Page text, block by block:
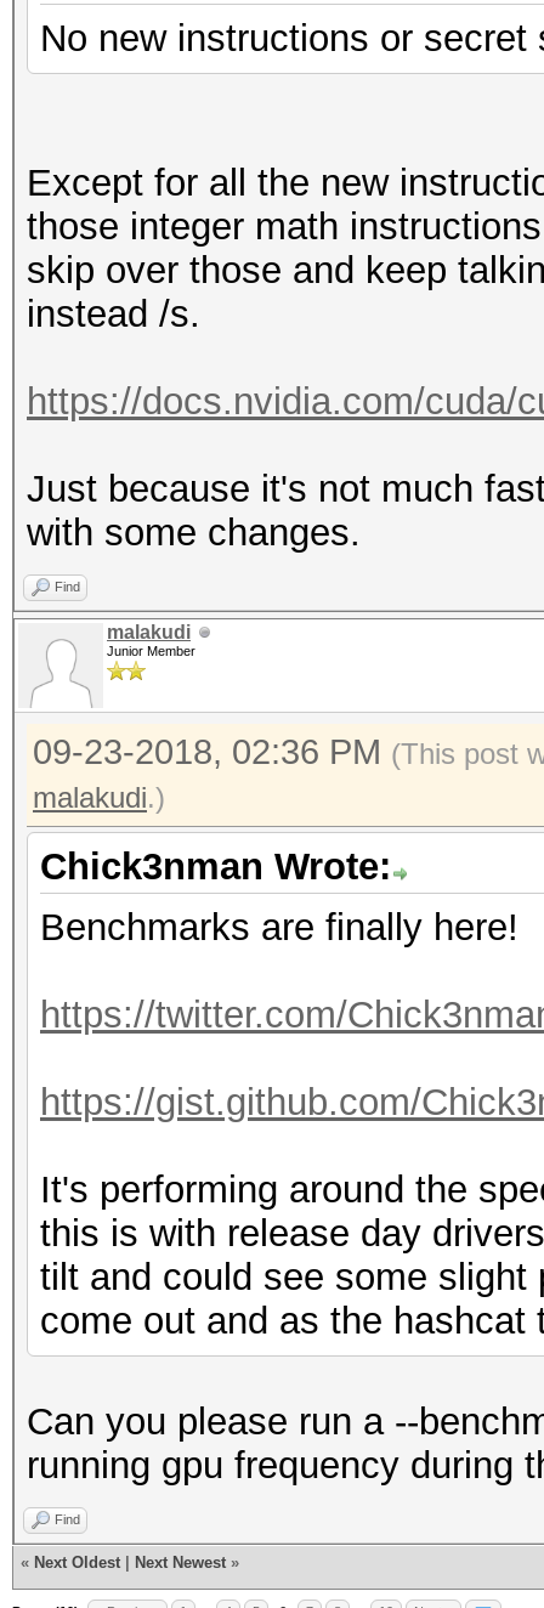
Speed.Dev.#1.....:
Hashmode: 23 - Skype
Speed.Dev.#1.....:
Accel:512 Loops:1024
Hashmode: 30 -
Speed.Dev.#1.....:
Accel:512 Loops:1024
Hashmode: 40 -
Speed.Dev.#1.....:
Accel:512 Loops:1024
Hashmode: 50 - HMAC-
Speed.Dev.#1.....:
Accel:512 Loops:1024
Hashmode: 100 - SHA1
Accel:512 Loops:1024
Hashmode: 101 -
LDAP SHA
No new instructions or
Except for all the new
those integer math
skip over those and keep
instead /s.
https://docs.nvidia.com/cuda/
Just because it's not much
with some changes.
Find
malakudi
Junior Member
09-23-2018, 02:36 PM (This post
malakudi.)
Chick3nman Wrote:
Benchmarks are finally here!
https://twitter.com/
https://gist.github.com/
It's performing around the
this is with release day
tilt and could see some
come out and as the hashcat
Can you please run a --
running gpu frequency during
Find
« Next Oldest Next Newest »